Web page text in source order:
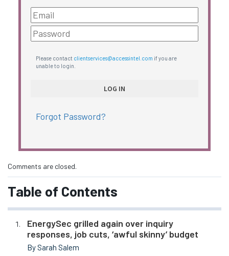
Please contact clientservices@accessintel.com if you are
unable to login.
Forgot Password?
Comments are closed.
Table of Contents
EnergySec grilled again over inquiry
responses, job cuts, ‘awful skinny’ budget
By Sarah Salem